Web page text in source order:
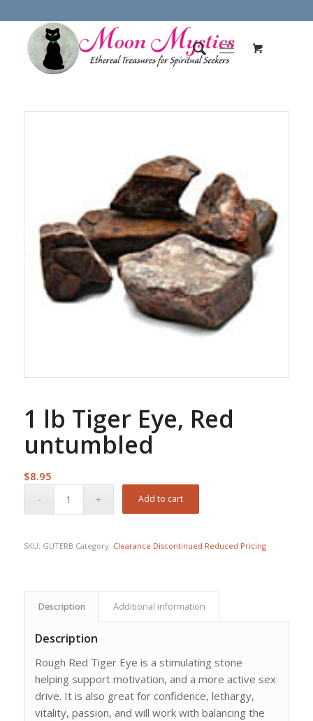
1 lb Tiger Eye, Red
untumbled
$8.95
Add to cart
SKU: GUTERB Category: Clearance Discontinued Reduced Pricing
Description Additional information
Description
Rough Red Tiger Eye is a stimulating stone
helping support motivation, and a more active sex
drive. It is also great for confidence, lethargy,
vitality, passion, and will work with balancing the